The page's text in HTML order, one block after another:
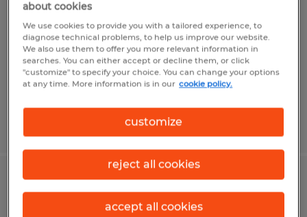
Temp to Perm
$17.00 per hour
OFFICE ADMINISTRATOR
about cookies
We use cookies to provide you with a tailored experience, to
diagnose technical problems, to help us improve our website.
We also use them to offer you more relevant information in
searches. You can either accept or decline them, or click
"customize" to specify your choice. You can change your options
at any time. More information is in our cookie policy.
customize
reject all cookies
accept all cookies